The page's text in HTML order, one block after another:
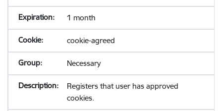
1 month
cookie-agreed
Necessary
Registers that user has approved
cookies.